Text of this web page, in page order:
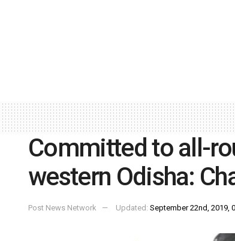
Committed to all-
western Odisha:
Post News Network Updated: September 22nd, 2019,